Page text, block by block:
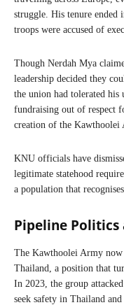
struggle. His tenure ended
troops were accused of
Though Nerdah Mya
leadership decided they
the union had tolerated his
fundraising out of respect
creation of the Kawthoolei
KNU officials have
legitimate statehood
a population that
Pipeline Politics
The Kawthoolei Army
Thailand, a position that
In 2023, the group
seek safety in Thailand